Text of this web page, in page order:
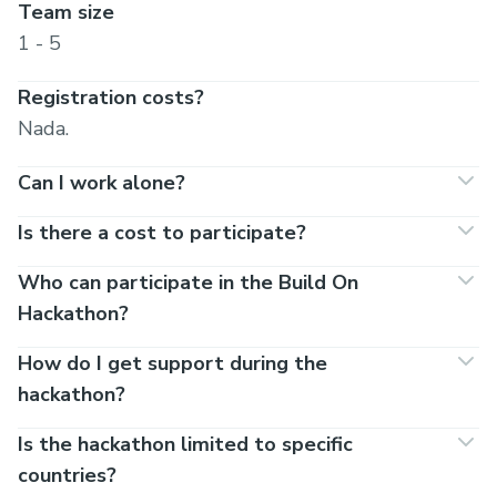
Team size
1 - 5
Registration costs?
Nada.
Can I work alone?
Is there a cost to participate?
Who can participate in the Build On
Hackathon?
How do I get support during the
hackathon?
Is the hackathon limited to specific
countries?